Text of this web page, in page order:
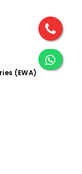
(EWA)